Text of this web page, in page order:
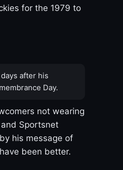
for the 1979 to
after his
Day.
not wearing
Sportsnet
his message of
been better.